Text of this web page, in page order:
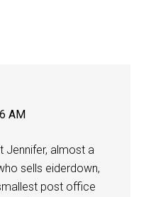
AM
Jennifer, almost a
sells eiderdown,
post office